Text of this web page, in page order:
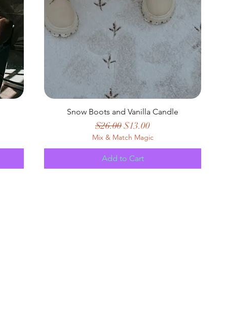
Snow Boots and Vanilla Candle
Regular Price
$26.00Sale Price
$13.00
Mix & Match Magic
Add to Cart